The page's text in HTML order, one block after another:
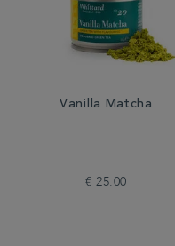
Vanilla Matcha
€ 25.00